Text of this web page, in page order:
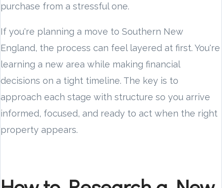
purchase from a stressful one.
If you're planning a move to Southern New
England, the process can feel layered at first. You're
learning a new area while making financial
decisions on a tight timeline. The key is to
approach each stage with structure so you arrive
informed, focused, and ready to act when the right
property appears.